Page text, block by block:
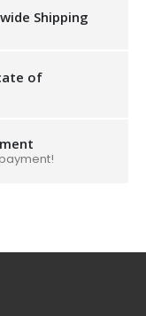
Shipping
of